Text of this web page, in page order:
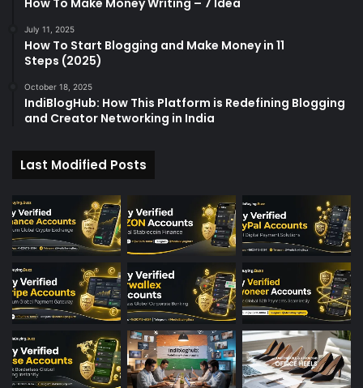
July 11, 2025
How To Start Blogging and Make Money in 11
Steps (2025)
October 18, 2025
IndiBlogHub: How This Platform is Redefining Blogging
and Creator Networking in India
Last Modified Posts